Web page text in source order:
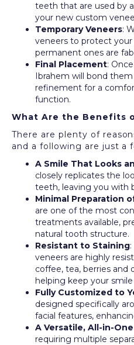
teeth that are used by
your new custom
Temporary Veneers:
veneers to protect
permanent ones are
Final Placement:
Ibrahem will bond
refinement for a
function.
What Are the Benefits
There are plenty of
and a following are just a
A Smile That Looks
closely replicates the
teeth, leaving you with
Minimal Preparation
are one of the most
treatments available,
natural tooth structure.
Resistant to Staining
veneers are highly
coffee, tea, berries and
helping keep your
Fully Customized to
designed specifically
facial features,
A Versatile, All-in-
requiring multiple